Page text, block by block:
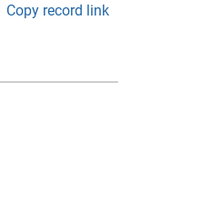
Copy record link